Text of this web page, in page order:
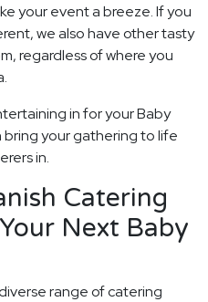
your event a breeze. If you
we also have other tasty
regardless of where you
in for your Baby
bring your gathering to life
in.
Catering
Next Baby
range of catering